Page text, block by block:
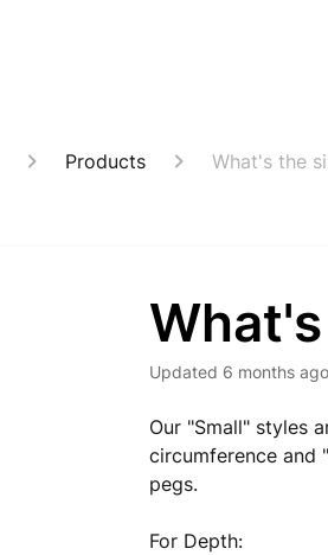
Products What's the
Updated 6 months ago
Our "Small" styles
circumference and
pegs.
For Depth: